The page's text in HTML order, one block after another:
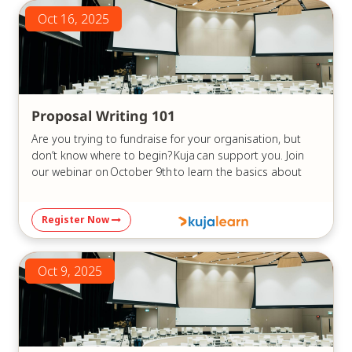
Oct 16, 2025
Proposal Writing 101
Are you trying to fundraise for your organisation, but
don’t know where to begin? Kuja can support you. Join
our webinar on October 9th to learn the basics about
highlight your organisation’s skills and position you to
secure funding.
This webinar is an introduction to grant writing, focused
on ensuring that you can:
Understand what funders look for in a
proposal: Learn how to analyse funding guidelines,
eligibility requirements, and evaluation criteria to
make sure your project fits.
Register Now
Oct 9, 2025